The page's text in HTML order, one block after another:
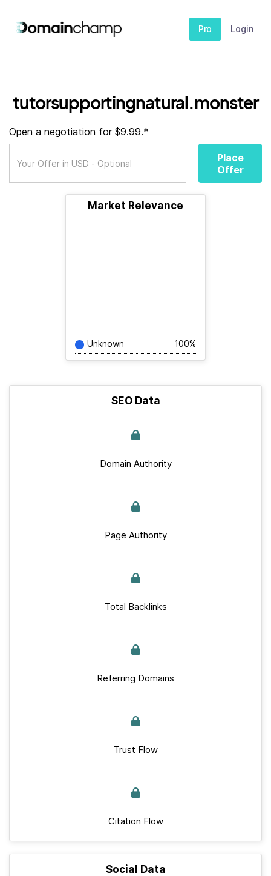
Pro Login
tutorsupportingnatural.monster
Open a negotiation for $9.99.*
Place
Offer
Market Relevance
Unknown 100%
SEO Data
Domain Authority
Page Authority
Total Backlinks
Referring Domains
Trust Flow
Citation Flow
Social Data